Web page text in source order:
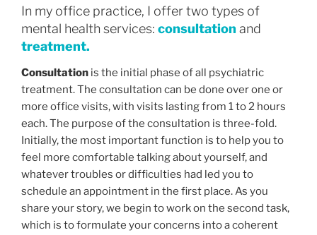
In my office practice, I offer two types of
mental health services: consultation and
treatment.
Consultation is the initial phase of all psychiatric
treatment. The consultation can be done over one or
more office visits, with visits lasting from 1 to 2 hours
each. The purpose of the consultation is three-fold.
Initially, the most important function is to help you to
feel more comfortable talking about yourself, and
whatever troubles or difficulties had led you to
schedule an appointment in the first place. As you
share your story, we begin to work on the second task,
which is to formulate your concerns into a coherent